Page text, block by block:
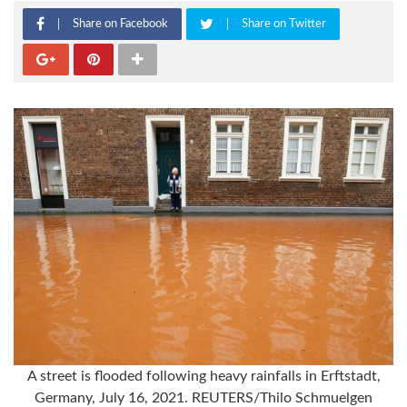
Share on Facebook Share on Twitter
A street is flooded following heavy rainfalls in Erftstadt,
Germany, July 16, 2021. REUTERS/Thilo Schmuelgen